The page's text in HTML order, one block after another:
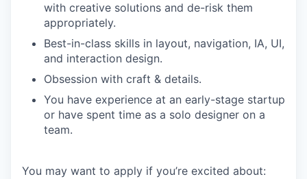
with creative solutions and de-risk them
appropriately.
Best-in-class skills in layout, navigation, IA, UI,
and interaction design.
Obsession with craft & details.
You have experience at an early-stage startup
or have spent time as a solo designer on a
team.
You may want to apply if you’re excited about: